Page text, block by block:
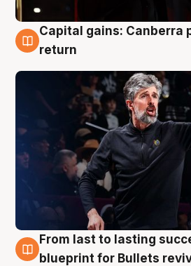
3 Aug
Capital gains: Canberra
return
3 Aug
From last to lasting
blueprint for Bullets